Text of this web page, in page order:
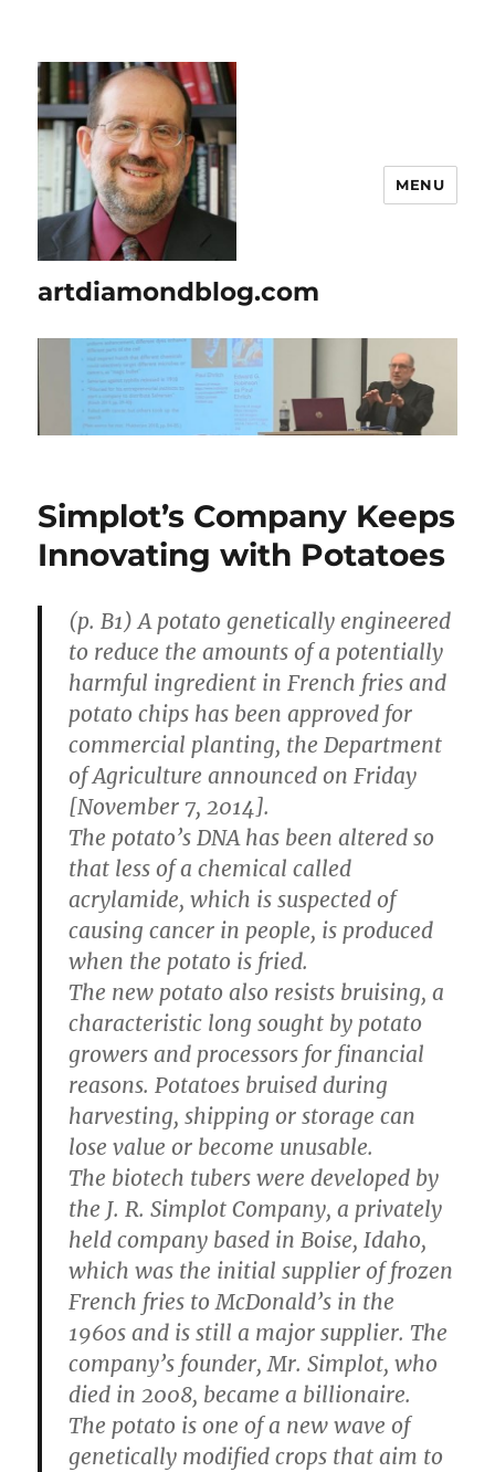
artdiamondblog.com
MENU
Simplot’s Company Keeps
Innovating with Potatoes
(p. B1) A potato genetically engineered
to reduce the amounts of a potentially
harmful ingredient in French fries and
potato chips has been approved for
commercial planting, the Department
of Agriculture announced on Friday
[November 7, 2014].
The potato’s DNA has been altered so
that less of a chemical called
acrylamide, which is suspected of
causing cancer in people, is produced
when the potato is fried.
The new potato also resists bruising, a
characteristic long sought by potato
growers and processors for financial
reasons. Potatoes bruised during
harvesting, shipping or storage can
lose value or become unusable.
The biotech tubers were developed by
the J. R. Simplot Company, a privately
held company based in Boise, Idaho,
which was the initial supplier of frozen
French fries to McDonald’s in the
1960s and is still a major supplier. The
company’s founder, Mr. Simplot, who
died in 2008, became a billionaire.
The potato is one of a new wave of
genetically modified crops that aim to